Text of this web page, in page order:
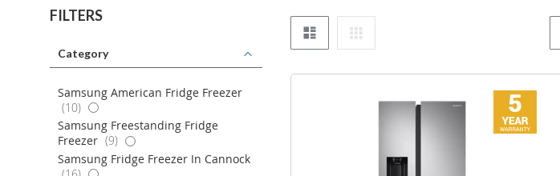
FILTERS
Category
Samsung American Fridge Freezer
10items
Samsung Freestanding Fridge
Freezer
9items
Samsung Fridge Freezer In Cannock
items